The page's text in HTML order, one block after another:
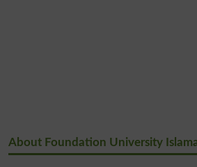
About Foundation University